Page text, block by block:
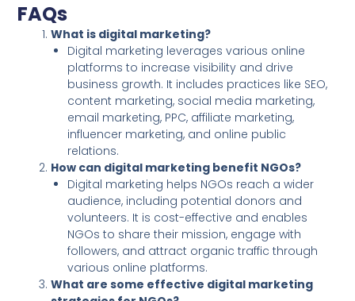
FAQs
What is digital marketing?
Digital marketing leverages various online
platforms to increase visibility and drive
business growth. It includes practices like SEO,
content marketing, social media marketing,
email marketing, PPC, affiliate marketing,
influencer marketing, and online public
relations.
How can digital marketing benefit NGOs?
Digital marketing helps NGOs reach a wider
audience, including potential donors and
volunteers. It is cost-effective and enables
NGOs to share their mission, engage with
followers, and attract organic traffic through
various online platforms.
What are some effective digital marketing